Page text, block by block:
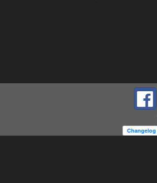
Changelog